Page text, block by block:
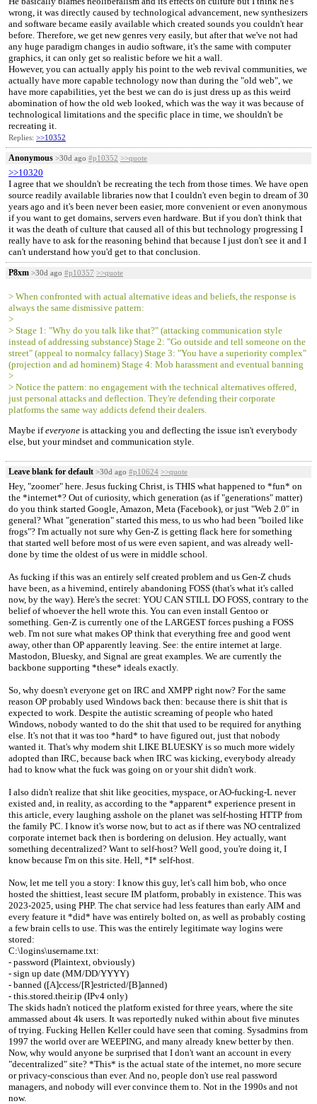
wrong, it was directly caused by technological advancement, new synthesizers
and software became easily available which created sounds you couldn't hear
before. Therefore, we get new genres very easily, but after that we've not had
any huge paradigm changes in audio software, it's the same with computer
graphics, it can only get so realistic before we hit a wall.
However, you can actually apply his point to the web revival communities, we
actually have more capable technology now than during the "old web", we
have more capabilities, yet the best we can do is just dress up as this weird
abomination of how the old web looked, which was the way it was because of
technological limitations and the specific place in time, we shouldn't be
recreating it.
Replies: >>10352
Anonymous >30d ago #p10352 >>quote
>>10320
I agree that we shouldn't be recreating the tech from those times. We have open
source readily available libraries now that I couldn't even begin to dream of 30
years ago and it's been never been easier, more convenient or even anonymous
if you want to get domains, servers even hardware. But if you don't think that
it was the death of culture that caused all of this but technology progressing I
really have to ask for the reasoning behind that because I just don't see it and I
can't understand how you'd get to that conclusion.
P8xm >30d ago #p10357 >>quote
> When confronted with actual alternative ideas and beliefs, the response is
always the same dismissive pattern:
>
> Stage 1: "Why do you talk like that?" (attacking communication style
instead of addressing substance) Stage 2: "Go outside and tell someone on the
street" (appeal to normalcy fallacy) Stage 3: "You have a superiority complex"
(projection and ad hominem) Stage 4: Mob harassment and eventual banning
>
> Notice the pattern: no engagement with the technical alternatives offered,
just personal attacks and deflection. They're defending their corporate
platforms the same way addicts defend their dealers.
Maybe ifeveryone is attacking you and deflecting the issue isn't everybody
else, but your mindset and communication style.
Leave blank for default >30d ago #p10624 >>quote
Hey, "zoomer" here. Jesus fucking Christ, is THIS what happened to *fun* on
the *internet*? Out of curiosity, which generation (as if "generations" matter)
do you think started Google, Amazon, Meta (Facebook), or just "Web 2.0" in
general? What "generation" started this mess, to us who had been "boiled like
frogs"? I'm actually not sure why Gen-Z is getting flack here for something
that started well before most of us were even sapient, and was already well-
done by time the oldest of us were in middle school.
As fucking if this was an entirely self created problem and us Gen-Z chuds
have been, as a hivemind, entirely abandoning FOSS (that's what it's called
now, by the way). Here's the secret: YOU CAN STILL DO FOSS, contrary to the
belief of whoever the hell wrote this. You can even install Gentoo or
something. Gen-Z is currently one of the LARGEST forces pushing a FOSS
web. I'm not sure what makes OP think that everything free and good went
away, other than OP apparently leaving. See: the entire internet at large.
Mastodon, Bluesky, and Signal are great examples. We are currently the
backbone supporting *these* ideals exactly.
So, why doesn't everyone get on IRC and XMPP right now? For the same
reason OP probably used Windows back then: because there is shit that is
expected to work. Despite the autistic screaming of people who hated
Windows, nobody wanted to do the shit that used to be required for anything
else. It's not that it was too *hard* to have figured out, just that nobody
wanted it. That's why modern shit LIKE BLUESKY is so much more widely
adopted than IRC, because back when IRC was kicking, everybody already
had to know what the fuck was going on or your shit didn't work.
I also didn't realize that shit like geocities, myspace, or AO-fucking-L never
existed and, in reality, as according to the *apparent* experience present in
this article, every laughing asshole on the planet was self-hosting HTTP from
the family PC. I know it's worse now, but to act as if there was NO centralized
corporate internet back then is bordering on delusion. Hey actually, want
something decentralized? Want to self-host? Well good, you're doing it, I
know because I'm on this site. Hell, *I* self-host.
Now, let me tell you a story: I know this guy, let's call him bob, who once
hosted the shittiest, least secure IM platform, probably in existence. This was
2023-2025, using PHP. The chat service had less features than early AIM and
every feature it *did* have was entirely bolted on, as well as probably costing
a few brain cells to use. This was the entirely legitimate way logins were
stored:
C:\logins\username.txt:
- password (Plaintext, obviously)
- sign up date (MM/DD/YYYY)
- banned ([A]ccess/[R]estricted/[B]anned)
- this.stored.their.ip (IPv4 only)
The skids hadn't noticed the platform existed for three years, where the site
ammassed about 4k users. It was reportedly nuked within about five minutes
of trying. Fucking Hellen Keller could have seen that coming. Sysadmins from
1997 the world over are WEEPING, and many already knew better by then.
Now, why would anyone be surprised that I don't want an account in every
"decentralized" site? *This* is the actual state of the internet, no more secure
or privacy-conscious than ever. And no, people don't use real password
managers, and nobody will ever convince them to. Not in the 1990s and not
now.